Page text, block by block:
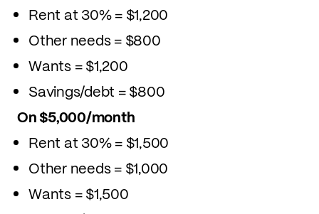
Rent at 30% = $1,200
Other needs = $800
Wants = $1,200
Savings/debt = $800
On $5,000/month
Rent at 30% = $1,500
Other needs = $1,000
Wants = $1,500